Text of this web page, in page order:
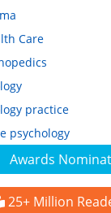
Awards
25+ Million
Care
practice
psychology